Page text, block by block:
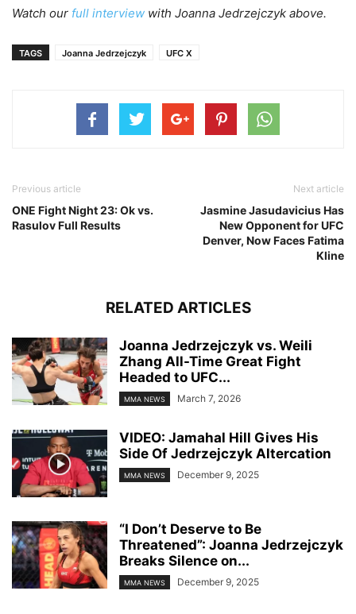
Watch our full interview with Joanna Jedrzejczyk above.
TAGS Joanna Jedrzejczyk UFC X
Previous article
ONE Fight Night 23: Ok vs.
Rasulov Full Results
Next article
Jasmine Jasudavicius Has
New Opponent for UFC
Denver, Now Faces Fatima
Kline
RELATED ARTICLES
Joanna Jedrzejczyk vs. Weili
Zhang All-Time Great Fight
Headed to UFC...
MMA NEWS March 7, 2026
VIDEO: Jamahal Hill Gives His
Side Of Jedrzejczyk Altercation
MMA NEWS December 9, 2025
“I Don’t Deserve to Be
Threatened”: Joanna Jedrzejczyk
Breaks Silence on...
MMA NEWS December 9, 2025